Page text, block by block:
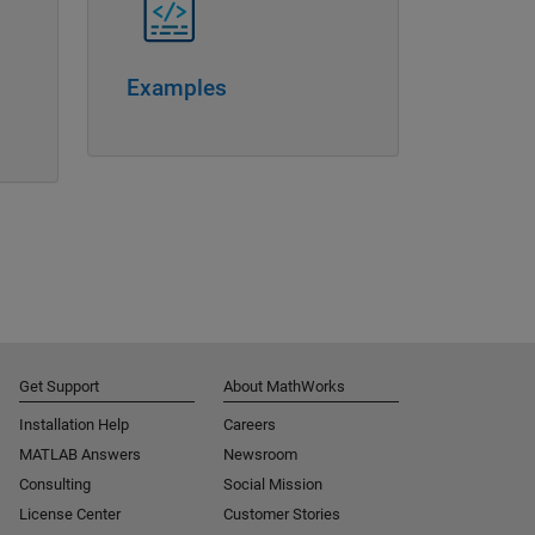
Examples
Get Support
Installation Help
MATLAB Answers
Consulting
License Center
About MathWorks
Careers
Newsroom
Social Mission
Customer Stories